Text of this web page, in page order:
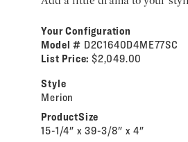
Your Configuration
Model # D2C1640D4ME77SC
List Price: $2,049.00
Style
Merion
ProductSize
15-1/4" x 39-3/8" x 4"